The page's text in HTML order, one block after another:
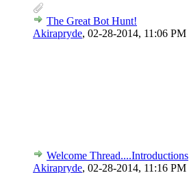
The Great Bot Hunt!
Akirapryde, 02-28-2014, 11:06 PM
Welcome Thread....Introductions
Akirapryde, 02-28-2014, 11:16 PM